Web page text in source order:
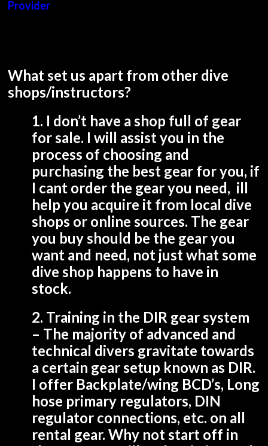
Provider
What set us apart from other dive
shops/instructors?
1. I don’t have a shop full of gear
for sale. I will assist you in the
process of choosing and
purchasing the best gear for you, if
I cant order the gear you need, ill
help you acquire it from local dive
shops or online sources. The gear
you buy should be the gear you
want and need, not just what some
dive shop happens to have in
stock.
2. Training in the DIR gear system
– The majority of advanced and
technical divers gravitate towards
a certain gear setup known as DIR.
I offer Backplate/wing BCD’s, Long
hose primary regulators, DIN
regulator connections, etc. on all
rental gear. Why not start off in